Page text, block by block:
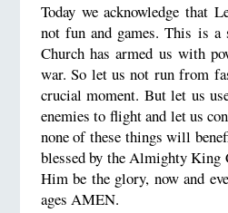
Today we acknowledge that
not fun and games. This is
Church has armed us with
war. So let us not run from
crucial moment. But let us
enemies to flight and let us
none of these things will
blessed by the Almighty King
Him be the glory, now and
ages AMEN.